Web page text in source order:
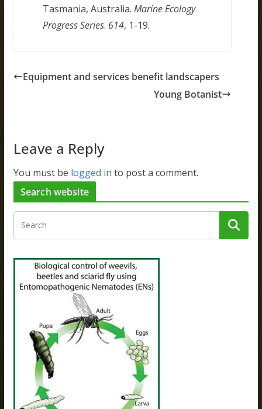
Tasmania, Australia. Marine Ecology
Progress Series. 614, 1-19.
Equipment and services benefit landscapers
Young Botanist
Leave a Reply
You must be logged in to post a comment.
Search website